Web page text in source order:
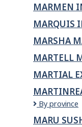
MARMEN
MARQUIS
MARSHA
MARTELL
MARTIAL
Martinrea
Inc.
By province
MARU